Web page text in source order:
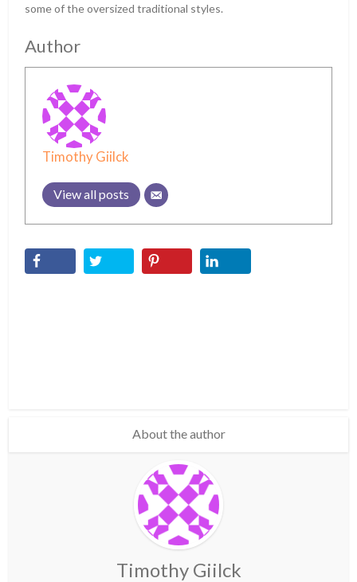
some of the oversized traditional styles.
Author
Timothy Giilck
View all posts
About the author
Timothy Giilck